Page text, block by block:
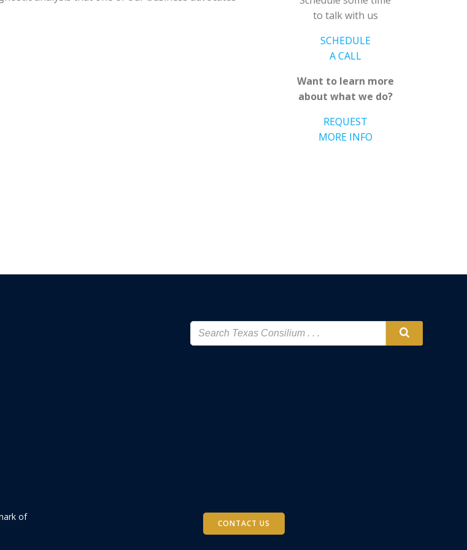
to talk with us
SCHEDULE
A CALL
Want to learn more
about what we do?
REQUEST
MORE INFO
of
CONTACT US